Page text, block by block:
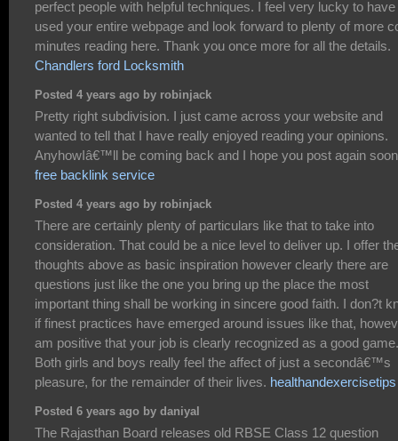
perfect people with helpful techniques. I feel very lucky to have
used your entire webpage and look forward to plenty of more
minutes reading here. Thank you once more for all the details.
Chandlers ford Locksmith
Posted 4 years ago by robinjack
Pretty right subdivision. I just came across your website and
wanted to tell that I have really enjoyed reading your opinions.
AnyhowIâ€™ll be coming back and I hope you post again
free backlink service
Posted 4 years ago by robinjack
There are certainly plenty of particulars like that to take into
consideration. That could be a nice level to deliver up. I offer
thoughts above as basic inspiration however clearly there are
questions just like the one you bring up the place the most
important thing shall be working in sincere good faith. I don?t
if finest practices have emerged around issues like that,
am positive that your job is clearly recognized as a good game.
Both girls and boys really feel the affect of just a secondâ€™s
pleasure, for the remainder of their lives. healthandexercisetips
Posted 6 years ago by daniyal
The Rajasthan Board releases old RBSE Class 12 question